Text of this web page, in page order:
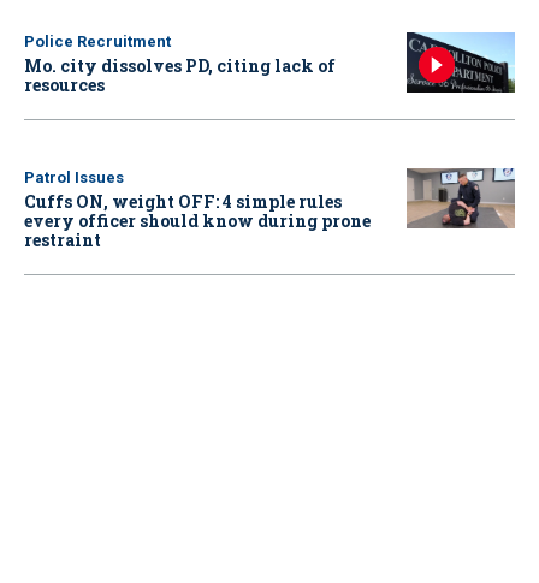
Police Recruitment
Mo. city dissolves PD, citing lack of
resources
Patrol Issues
Cuffs ON, weight OFF: 4 simple rules
every officer should know during prone
restraint